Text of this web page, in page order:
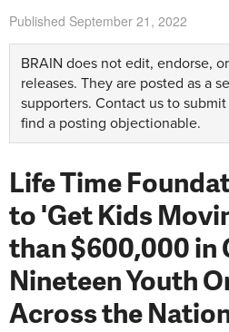
Published September 21, 2022
BRAIN does not edit, endorse,
releases. They are posted as a
supporters. Contact us to submit
find a posting objectionable.
Life Time
to 'Get Kids
than $600,000 in
Nineteen Youth
Across the